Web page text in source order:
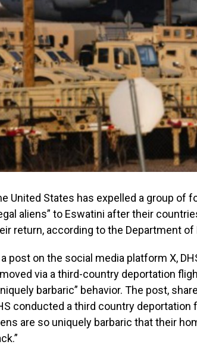
United States has expelled a group of
aliens” to Eswatini after their
return, according to the Department of
a post on the social media platform X,
via a third-country deportation
barbaric” behavior. The post,
conducted a third country
are so uniquely barbaric that their